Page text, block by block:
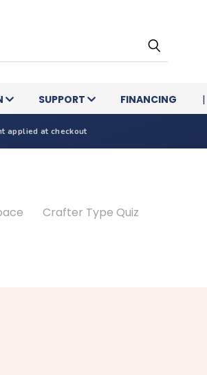
SUPPORT FINANCING
applied at checkout
Crafter Type Quiz